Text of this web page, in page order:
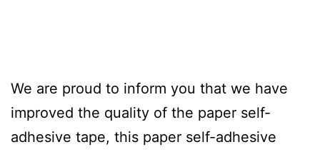
We are proud to inform you that we have
improved the quality of the paper self-
adhesive tape, this paper self-adhesive